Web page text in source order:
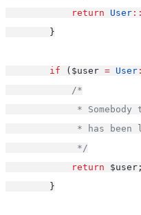
return
User ::
        }
if ($user = User
/*
* Somebody
* has been
             */
return $user;
        }